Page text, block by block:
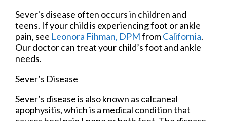
Sever's disease often occurs in children and
teens. If your child is experiencing foot or ankle
pain, see Leonora Fihman, DPMfromCalifornia.
Our doctorcan treat your child’s foot and ankle
needs.
Sever’s Disease
Sever’s disease is also known as calcaneal
apophysitis, which is a medical condition that